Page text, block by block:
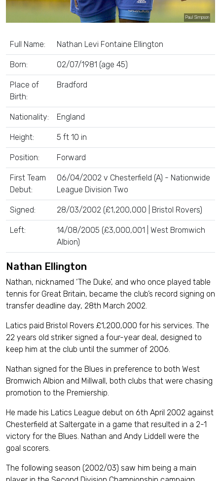
Paul Simpson
Full Name: Nathan Levi Fontaine Ellington
Born: 02/07/1981 (age 45)
Place of
Birth:
Bradford
Nationality: England
Height: 5 ft 10 in
Position: Forward
First Team
Debut:
06/04/2002 v Chesterfield (A) - Nationwide
League Division Two
Signed: 28/03/2002 (£1,200,000 | Bristol Rovers)
Left:
14/08/2005 (£3,000,001 | West Bromwich
Albion)
Nathan Ellington
Nathan, nicknamed ‘The Duke’, and who once played table
tennis for Great Britain, became the club’s record signing on
transfer deadline day, 28th March 2002.
Latics paid Bristol Rovers £1,200,000 for his services. The
22 years old striker signed a four-year deal, designed to
keep him at the club until the summer of 2006.
Nathan signed for the Blues in preference to both West
Bromwich Albion and Millwall, both clubs that were chasing
promotion to the Premiership.
He made his Latics League debut on 6th April 2002 against
Chesterfield at Saltergate in a game that resulted in a 2-1
victory for the Blues. Nathan and Andy Liddell were the
goal scorers.
The following season (2002/03) saw him being a main